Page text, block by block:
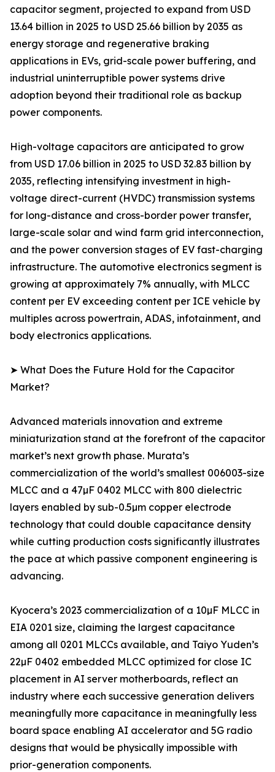
capacitor segment, projected to expand from USD
13.64 billion in 2025 to USD 25.66 billion by 2035 as
energy storage and regenerative braking
applications in EVs, grid-scale power buffering, and
industrial uninterruptible power systems drive
adoption beyond their traditional role as backup
power components.
High-voltage capacitors are anticipated to grow
from USD 17.06 billion in 2025 to USD 32.83 billion by
2035, reflecting intensifying investment in high-
voltage direct-current (HVDC) transmission systems
for long-distance and cross-border power transfer,
large-scale solar and wind farm grid interconnection,
and the power conversion stages of EV fast-charging
infrastructure. The automotive electronics segment is
growing at approximately 7% annually, with MLCC
content per EV exceeding content per ICE vehicle by
multiples across powertrain, ADAS, infotainment, and
body electronics applications.
➤ What Does the Future Hold for the Capacitor
Market?
Advanced materials innovation and extreme
miniaturization stand at the forefront of the capacitor
market’s next growth phase. Murata’s
commercialization of the world’s smallest 006003-size
MLCC and a 47µF 0402 MLCC with 800 dielectric
layers enabled by sub-0.5µm copper electrode
technology that could double capacitance density
while cutting production costs significantly illustrates
the pace at which passive component engineering is
advancing.
Kyocera’s 2023 commercialization of a 10µF MLCC in
EIA 0201 size, claiming the largest capacitance
among all 0201 MLCCs available, and Taiyo Yuden’s
22µF 0402 embedded MLCC optimized for close IC
placement in AI server motherboards, reflect an
industry where each successive generation delivers
meaningfully more capacitance in meaningfully less
board space enabling AI accelerator and 5G radio
designs that would be physically impossible with
prior-generation components.